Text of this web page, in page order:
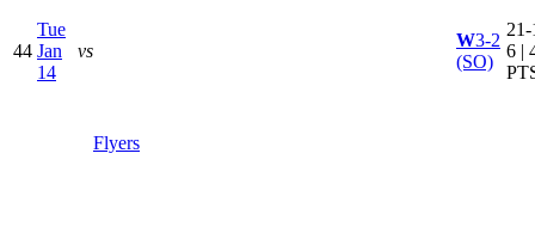
44
Tue
Jan
14
vs
Flyers
W3-2
(SO)
6 |